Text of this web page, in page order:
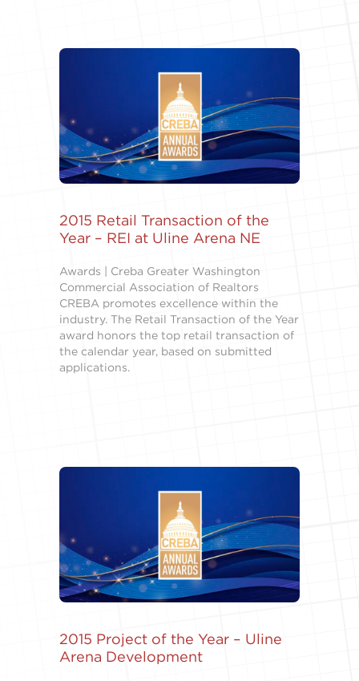
2015 Retail Transaction of the
Year – REI at Uline Arena NE
Awards | Creba Greater Washington
Commercial Association of Realtors
CREBA promotes excellence within the
industry. The Retail Transaction of the Year
award honors the top retail transaction of
the calendar year, based on submitted
applications.
2015 Project of the Year – Uline
Arena Development